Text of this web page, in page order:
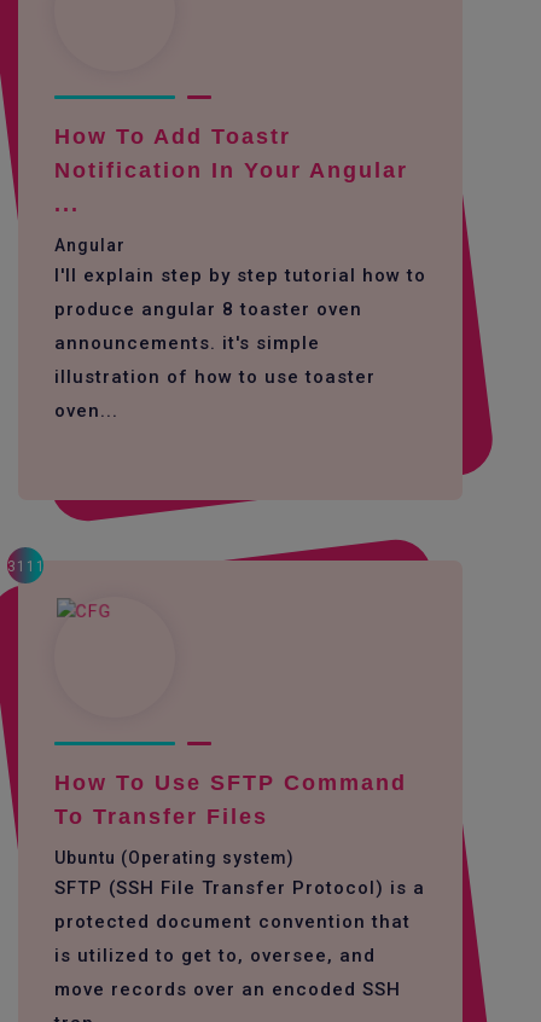
How To Add Toastr
Notification In Your Angular
...
Angular
I'll explain step by step tutorial how to
produce angular 8 toaster oven
announcements. it's simple
illustration of how to use toaster
oven...
3111
How To Use SFTP Command
To Transfer Files
Ubuntu (Operating system)
SFTP (SSH File Transfer Protocol) is a
protected document convention that
is utilized to get to, oversee, and
move records over an encoded SSH